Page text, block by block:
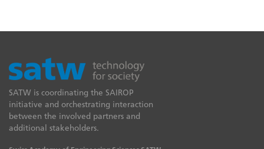
SATW is coordinating the SAIROP
initiative and orchestrating interaction
between the involved partners and
additional stakeholders.